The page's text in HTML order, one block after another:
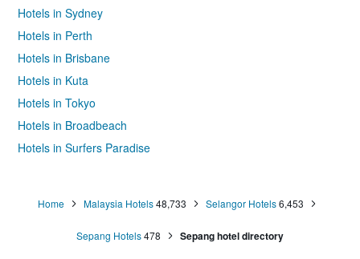
Hotels in Sydney
Hotels in Perth
Hotels in Brisbane
Hotels in Kuta
Hotels in Tokyo
Hotels in Broadbeach
Hotels in Surfers Paradise
Home Malaysia Hotels 48,733 Selangor Hotels 6,453
Sepang Hotels478 Sepang hotel directory